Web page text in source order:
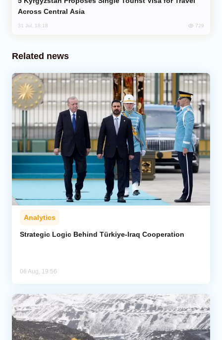
Across Central Asia
31 Jul, 18:18 729
Related news
Analytics
Strategic Logic Behind Türkiye-Iraq Cooperation
06 Aug, 19:56